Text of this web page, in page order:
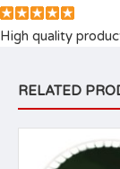
High quality
RELATED